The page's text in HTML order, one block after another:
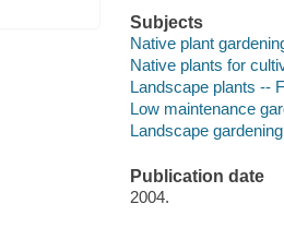
Subjects
Native plant
Native plants for
Landscape plants --
Low maintenance
Landscape
Publication date
2004.